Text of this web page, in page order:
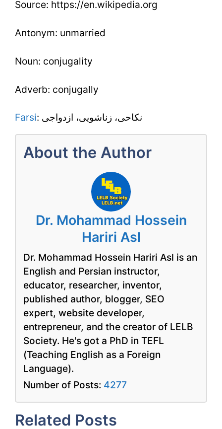
Source: https://en.wikipedia.org
Antonym: unmarried
Noun: conjugality
Adverb: conjugally
Farsi : نکاحى، زناشویی، ازدواجى
About the Author
Dr. Mohammad Hossein
Hariri Asl
Dr. Mohammad Hossein Hariri Asl is an
English and Persian instructor,
educator, researcher, inventor,
published author, blogger, SEO
expert, website developer,
entrepreneur, and the creator of LELB
Society. He's got a PhD in TEFL
(Teaching English as a Foreign
Language).
Number of Posts: 4277
Related Posts